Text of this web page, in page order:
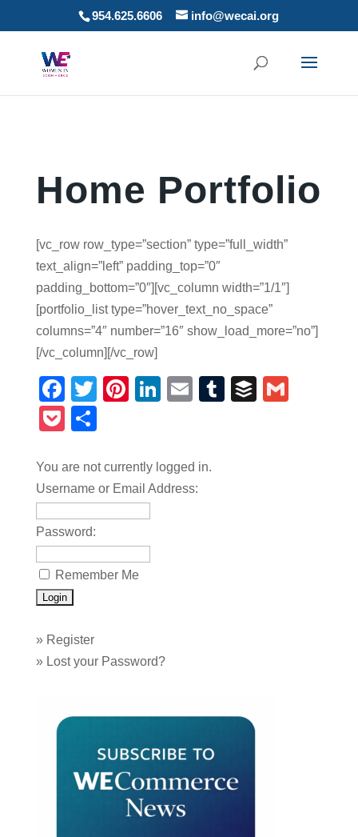
954.625.6606 info@wecai.org
Home Portfolio
[vc_row row_type=”section” type=”full_width”
text_align=”left” padding_top=”0″
padding_bottom=”0″][vc_column width=”1/1″]
[portfolio_list type=”hover_text_no_space”
columns=”4″ number=”16″ show_load_more=”no”]
[/vc_column][/vc_row]
Facebook
TwitterPinterest
LinkedIn
EmailTumblrBuffer
Pocket
You are not currently logged in.
Username or Email Address:
Password:
Remember Me
» Register
» Lost your Password?